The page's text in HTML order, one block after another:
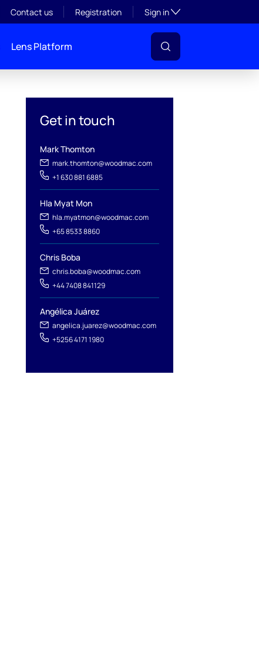
Contact us Registration Sign inToggle subsection
Lens Platform
Get in touch
Mark Thomton
mark.thomton@woodmac.com
+1 630 881 6885
Hla Myat Mon
hla.myatmon@woodmac.com
+65 8533 8860
Chris Boba
chris.boba@woodmac.com
+44 7408 841129
Angélica Juárez
angelica.juarez@woodmac.com
+5256 4171 1980